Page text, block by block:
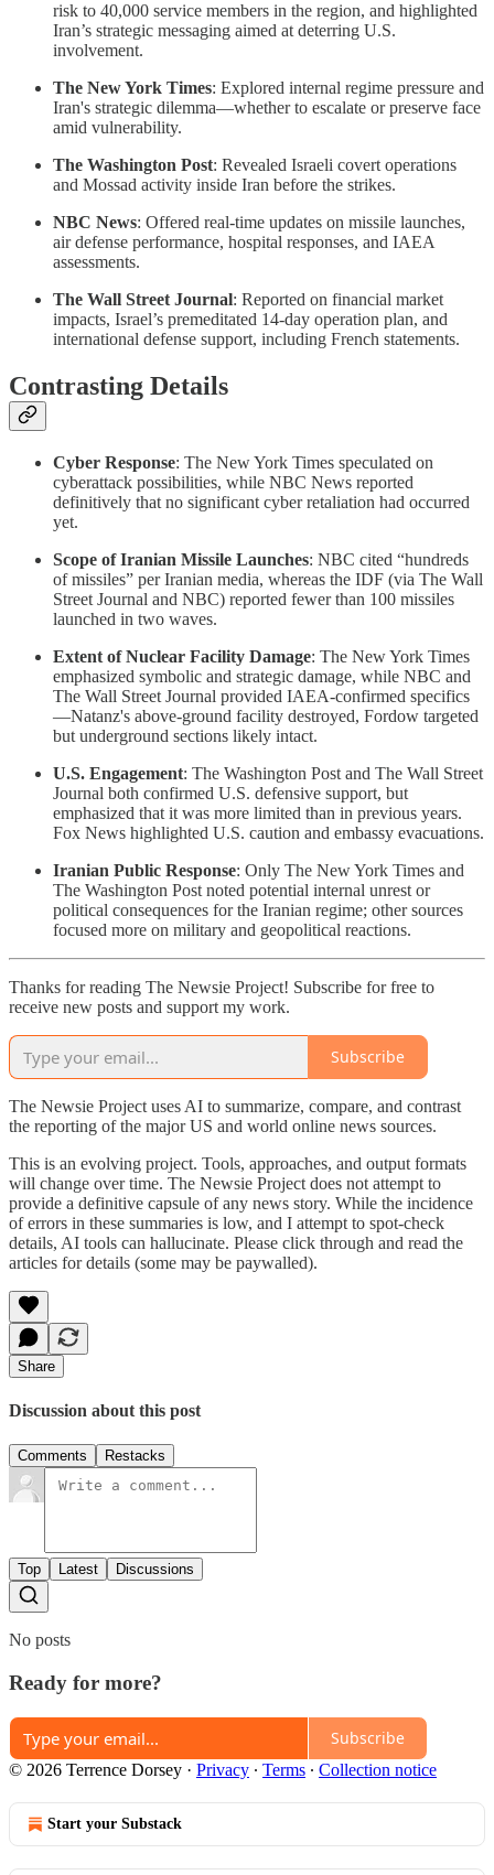
risk to 40,000 service members in the region, and highlighted
Iran’s strategic messaging aimed at deterring U.S.
involvement.
The New York Times: Explored internal regime pressure and
Iran's strategic dilemma—whether to escalate or preserve face
amid vulnerability.
The Washington Post: Revealed Israeli covert operations
and Mossad activity inside Iran before the strikes.
NBC News: Offered real-time updates on missile launches,
air defense performance, hospital responses, and IAEA
assessments.
The Wall Street Journal: Reported on financial market
impacts, Israel’s premeditated 14-day operation plan, and
international defense support, including French statements.
Contrasting Details
Cyber Response: The New York Times speculated on
cyberattack possibilities, while NBC News reported
definitively that no significant cyber retaliation had occurred
yet.
Scope of Iranian Missile Launches: NBC cited “hundreds
of missiles” per Iranian media, whereas the IDF (via The Wall
Street Journal and NBC) reported fewer than 100 missiles
launched in two waves.
Extent of Nuclear Facility Damage: The New York Times
emphasized symbolic and strategic damage, while NBC and
The Wall Street Journal provided IAEA-confirmed specifics
—Natanz's above-ground facility destroyed, Fordow targeted
but underground sections likely intact.
U.S. Engagement: The Washington Post and The Wall Street
Journal both confirmed U.S. defensive support, but
emphasized that it was more limited than in previous years.
Fox News highlighted U.S. caution and embassy evacuations.
Iranian Public Response: Only The New York Times and
The Washington Post noted potential internal unrest or
political consequences for the Iranian regime; other sources
focused more on military and geopolitical reactions.
Thanks for reading The Newsie Project! Subscribe for free to
receive new posts and support my work.
Subscribe
The Newsie Project uses AI to summarize, compare, and contrast
the reporting of the major US and world online news sources.
This is an evolving project. Tools, approaches, and output formats
will change over time. The Newsie Project does not attempt to
provide a definitive capsule of any news story. While the incidence
of errors in these summaries is low, and I attempt to spot-check
details, AI tools can hallucinate. Please click through and read the
articles for details (some may be paywalled).
Share
Discussion about this post
Comments Restacks
Top Latest Discussions
No posts
Ready for more?
Subscribe
© 2026 Terrence Dorsey · Privacy ∙ Terms ∙ Collection notice
Start your Substack